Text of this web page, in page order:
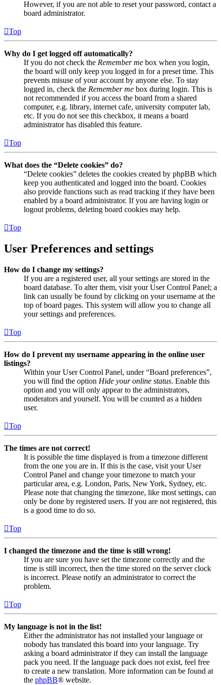
However, if you are not able to reset your password, contact a
board administrator.
Top
Why do I get logged off automatically?
If you do not check the Remember me box when you login,
the board will only keep you logged in for a preset time. This
prevents misuse of your account by anyone else. To stay
logged in, check the Remember me box during login. This is
not recommended if you access the board from a shared
computer, e.g. library, internet cafe, university computer lab,
etc. If you do not see this checkbox, it means a board
administrator has disabled this feature.
Top
What does the “Delete cookies” do?
“Delete cookies” deletes the cookies created by phpBB which
keep you authenticated and logged into the board. Cookies
also provide functions such as read tracking if they have been
enabled by a board administrator. If you are having login or
logout problems, deleting board cookies may help.
Top
User Preferences and settings
How do I change my settings?
If you are a registered user, all your settings are stored in the
board database. To alter them, visit your User Control Panel; a
link can usually be found by clicking on your username at the
top of board pages. This system will allow you to change all
your settings and preferences.
Top
How do I prevent my username appearing in the online user
listings?
Within your User Control Panel, under “Board preferences”,
you will find the option Hide your online status. Enable this
option and you will only appear to the administrators,
moderators and yourself. You will be counted as a hidden
user.
Top
The times are not correct!
It is possible the time displayed is from a timezone different
from the one you are in. If this is the case, visit your User
Control Panel and change your timezone to match your
particular area, e.g. London, Paris, New York, Sydney, etc.
Please note that changing the timezone, like most settings, can
only be done by registered users. If you are not registered, this
is a good time to do so.
Top
I changed the timezone and the time is still wrong!
If you are sure you have set the timezone correctly and the
time is still incorrect, then the time stored on the server clock
is incorrect. Please notify an administrator to correct the
problem.
Top
My language is not in the list!
Either the administrator has not installed your language or
nobody has translated this board into your language. Try
asking a board administrator if they can install the language
pack you need. If the language pack does not exist, feel free
to create a new translation. More information can be found at
the phpBB® website.